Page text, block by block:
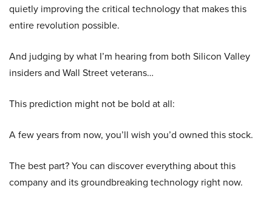
quietly improving the critical technology that makes this
entire revolution possible.
And judging by what I’m hearing from both Silicon Valley
insiders and Wall Street veterans…
This prediction might not be bold at all:
A few years from now, you’ll wish you’d owned this stock.
The best part? You can discover everything about this
company and its groundbreaking technology right now.